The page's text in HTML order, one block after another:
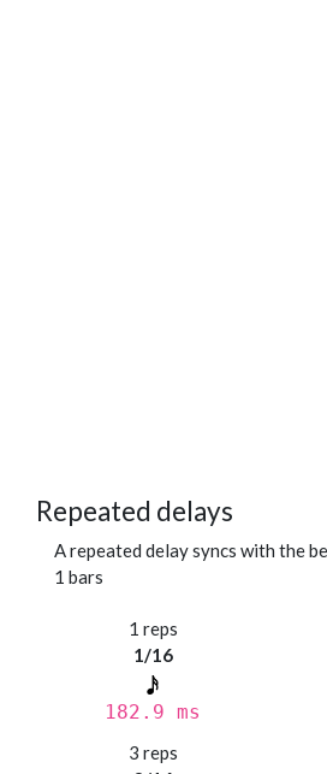
Repeated delays
A repeated delay syncs with the
1 bars
1 reps
1/16
182.9 ms
3 reps